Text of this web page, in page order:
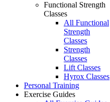
Functional Strength
Classes
All Functional
Strength
Classes
Strength
Classes
Lift Classes
Hyrox Classes
Personal Training
Exercise Guides